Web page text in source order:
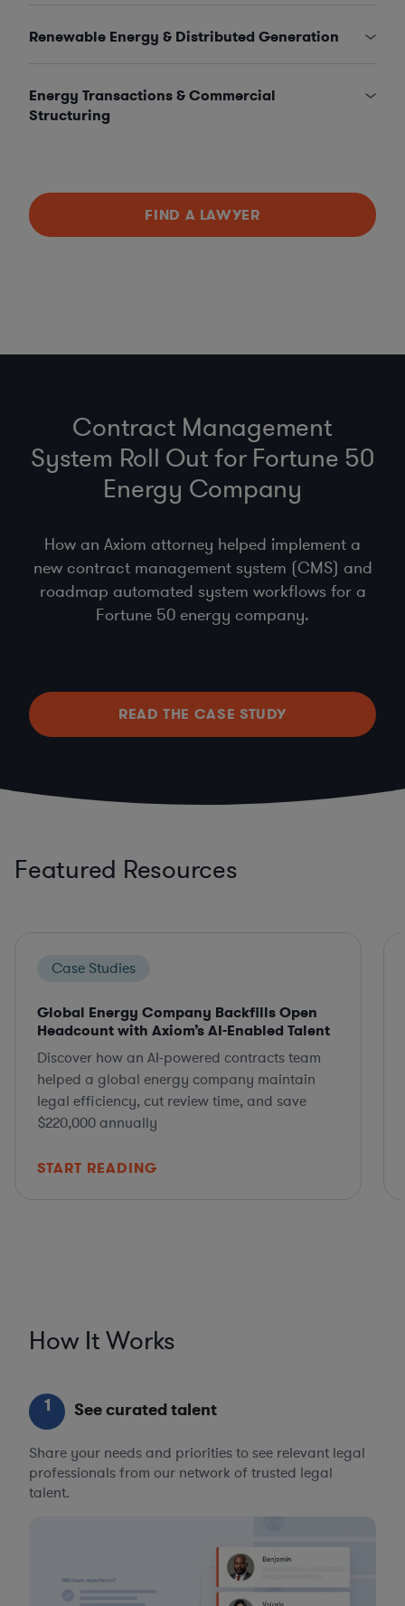
Renewable Energy & Distributed Generation
Energy Transactions & Commercial
Structuring
FIND A LAWYER
Contract Management
System Roll Out for Fortune 50
Energy Company
How an Axiom attorney helped implement a
new contract management system (CMS) and
roadmap automated system workflows for a
Fortune 50 energy company.
READ THE CASE STUDY
Featured Resources
Case Studies
Global Energy Company Backfills Open
Headcount with Axiom’s AI-Enabled Talent
Discover how an AI-powered contracts team
helped a global energy company maintain
legal efficiency, cut review time, and save
$220,000 annually
START READING
How It Works
1 See curated talent
Share your needs and priorities to see relevant legal
professionals from our network of trusted legal
talent.